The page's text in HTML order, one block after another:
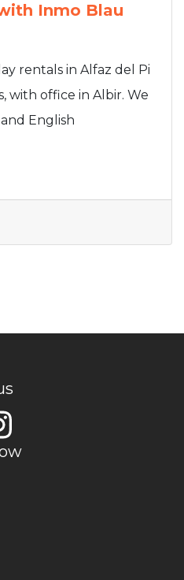
Inmo Blau
rentals in Alfaz del Pi
with office in Albir. We
English